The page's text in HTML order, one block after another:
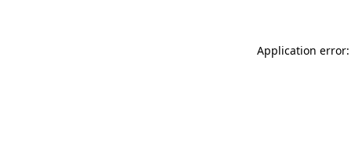
Application